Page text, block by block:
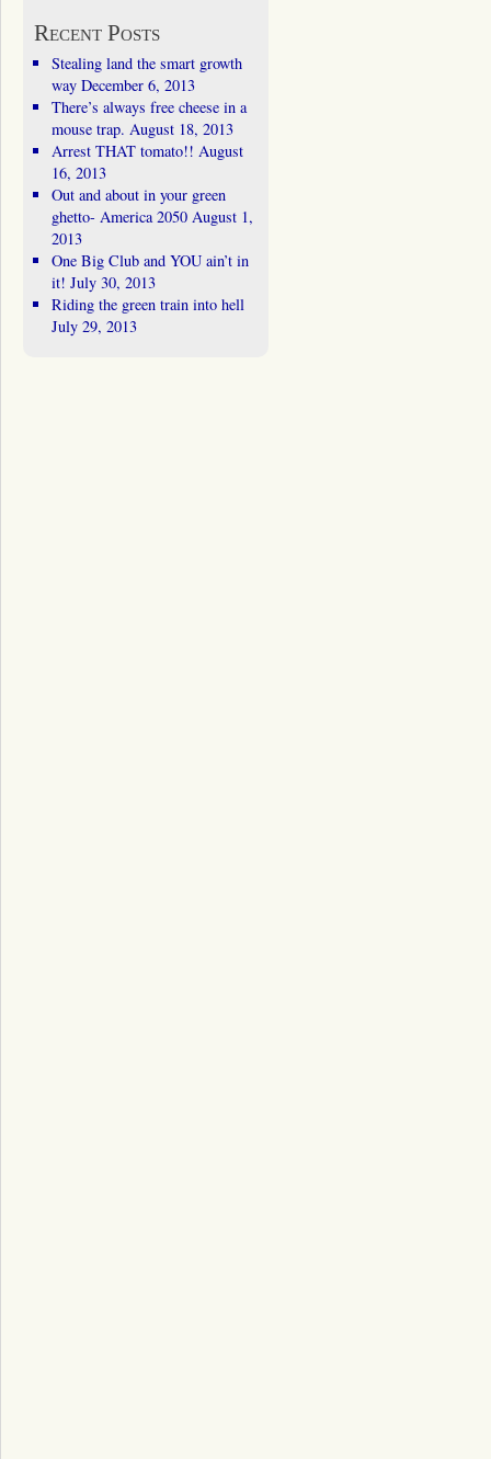
Recent Posts
Stealing land the smart growth
way December 6, 2013
There’s always free cheese in a
mouse trap. August 18, 2013
Arrest THAT tomato!! August
16, 2013
Out and about in your green
ghetto- America 2050 August 1,
2013
One Big Club and YOU ain’t in
it! July 30, 2013
Riding the green train into hell
July 29, 2013